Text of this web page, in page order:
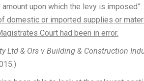
upon which the levy is
domestic or imported supplies or
Court had been in error.
Ltd & Ors v Building & Construction